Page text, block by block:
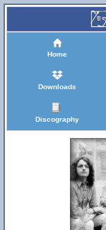
Home
Downloads
Discography